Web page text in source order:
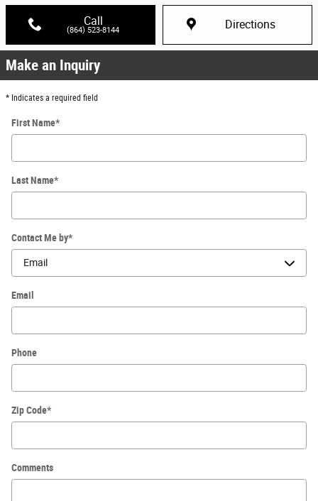
Call
(864) 523-8144 Directions
Make an Inquiry
* Indicates a required field
First Name*
Last Name*
Contact Me by*
Email
Phone
Zip Code*
Comments